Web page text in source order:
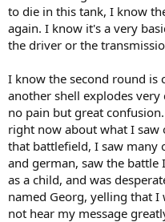
to die in this tank, I know
again. I know it's a very
the driver or the
I know the second round is
another shell explodes
no pain but great
right now about what I saw
that battlefield, I saw many
and german, saw the
as a child, and was
named Georg, yelling that I
not hear my message